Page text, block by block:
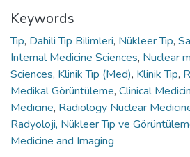
Keywords
Tıp, Dahili Tıp Bilimleri, Nükleer Tıp,
Internal Medicine Sciences, Nuclear
Sciences, Klinik Tıp (Med), Klinik Tıp,
Medikal Görüntüleme, Clinical
Medicine, Radiology Nuclear
Radyoloji, Nükleer Tıp ve
Medicine and Imaging